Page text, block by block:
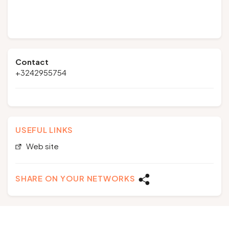
Contact
+3242955754
USEFUL LINKS
Web site
SHARE ON YOUR NETWORKS